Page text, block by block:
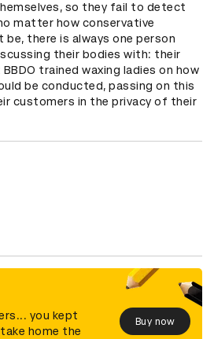
so they fail to detect
matter how conservative
be, there is always one person
their bodies with: their
trained waxing ladies on how
be conducted, passing on this
customers in the privacy of their
you kept
home the
Buy now